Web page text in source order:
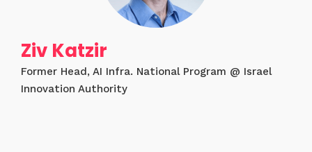
Ziv Katzir
Former Head, AI Infra. National Program @ Israel
Innovation Authority